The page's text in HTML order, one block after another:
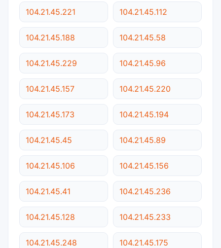
104.21.45.221 104.21.45.112
104.21.45.188 104.21.45.58
104.21.45.229 104.21.45.96
104.21.45.157 104.21.45.220
104.21.45.173 104.21.45.194
104.21.45.45 104.21.45.89
104.21.45.106 104.21.45.156
104.21.45.41 104.21.45.236
104.21.45.128 104.21.45.233
104.21.45.248 104.21.45.175